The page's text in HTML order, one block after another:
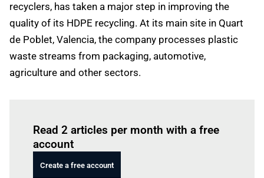
recyclers, has taken a major step in improving the
quality of its HDPE recycling. At its main site in Quart
de Poblet, Valencia, the company processes plastic
waste streams from packaging, automotive,
agriculture and other sectors.
Read 2 articles per month with a free
account
Create a free account